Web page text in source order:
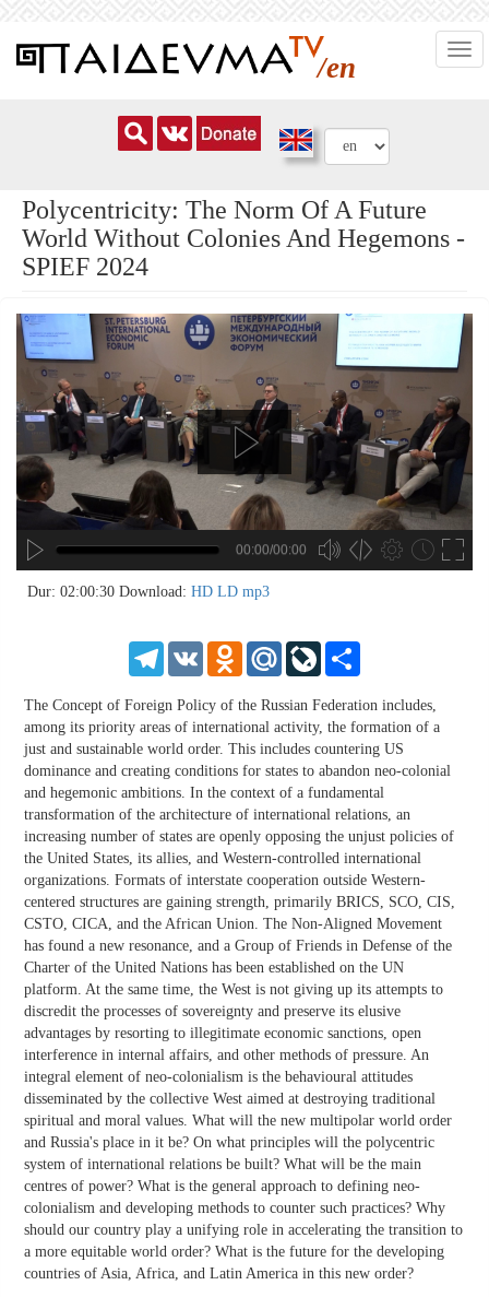
/en
Polycentricity: The Norm Of A Future
World Without Colonies And Hegemons -
SPIEF 2024
0.25
00:00/00:00
Dur: 02:00:30 Download: HD LD mp3
TelegramVK Odnoklassniki
Mail.Ru LiveJournal
The Concept of Foreign Policy of the Russian Federation includes,
among its priority areas of international activity, the formation of a
just and sustainable world order. This includes countering US
dominance and creating conditions for states to abandon neo-colonial
and hegemonic ambitions. In the context of a fundamental
transformation of the architecture of international relations, an
increasing number of states are openly opposing the unjust policies of
the United States, its allies, and Western-controlled international
organizations. Formats of interstate cooperation outside Western-
centered structures are gaining strength, primarily BRICS, SCO, CIS,
CSTO, CICA, and the African Union. The Non-Aligned Movement
has found a new resonance, and a Group of Friends in Defense of the
Charter of the United Nations has been established on the UN
platform. At the same time, the West is not giving up its attempts to
discredit the processes of sovereignty and preserve its elusive
advantages by resorting to illegitimate economic sanctions, open
interference in internal affairs, and other methods of pressure. An
integral element of neo-colonialism is the behavioural attitudes
disseminated by the collective West aimed at destroying traditional
spiritual and moral values. What will the new multipolar world order
and Russia's place in it be? On what principles will the polycentric
system of international relations be built? What will be the main
centres of power? What is the general approach to defining neo-
colonialism and developing methods to counter such practices? Why
should our country play a unifying role in accelerating the transition to
a more equitable world order? What is the future for the developing
countries of Asia, Africa, and Latin America in this new order?